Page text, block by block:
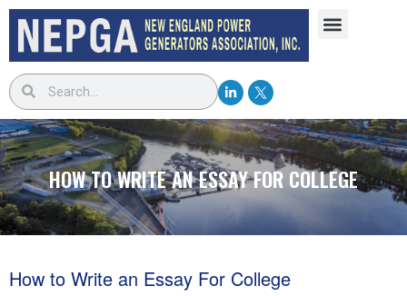
HOW TO WRITE AN ESSAY FOR COLLEGE
How to Write an Essay For College